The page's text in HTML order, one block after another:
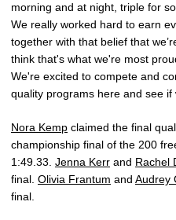
morning and at night, triple for
We really worked hard to earn
together with that belief that
think that's what we're most
We're excited to compete and
quality programs here and see if
Nora Kemp claimed the final
championship final of the 200
1:49.33. Jenna Kerr and Rachel
final. Olivia Frantum and Audrey
final.